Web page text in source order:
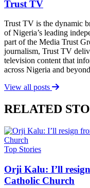
Trust TV
Trust TV is the dynamic
of Nigeria’s leading
part of the Media Trust
journalism, Trust TV
television content that
across Nigeria and
View all posts
RELATED
Top Stories
Orji Kalu: I’ll
Catholic Church